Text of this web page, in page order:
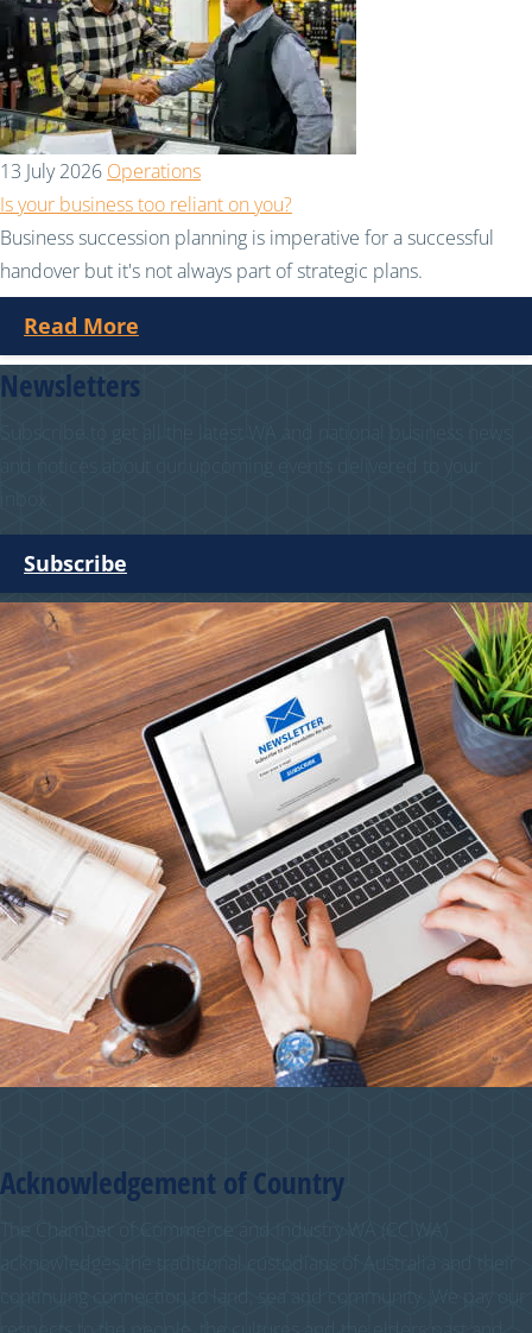
13 July 2026 Operations
Is your business too reliant on you?
Business succession planning is imperative for a successful
handover but it's not always part of strategic plans.
Read More
Newsletters
Subscribe
Acknowledgement of Country